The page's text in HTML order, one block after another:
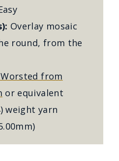
Overlay mosaic
round, from the
from
or equivalent
weight yarn